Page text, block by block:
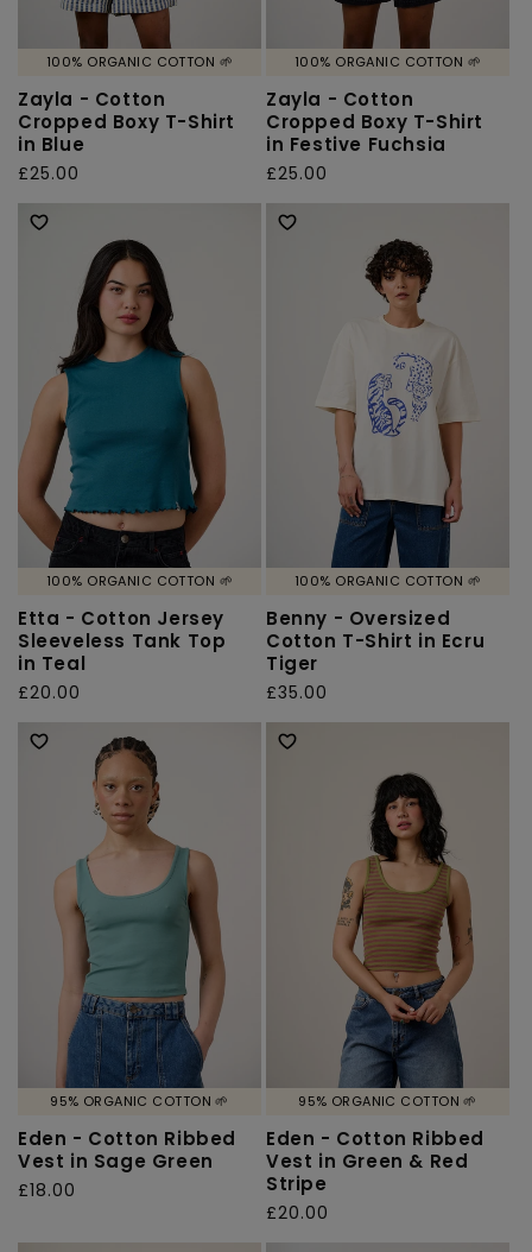
100% ORGANIC COTTON 🌱
Zayla - Cotton
Cropped Boxy T-Shirt
in Blue
Regular
price
£25.00
100% ORGANIC COTTON 🌱
Zayla - Cotton
Cropped Boxy T-Shirt
in Festive Fuchsia
Regular
price
£25.00
100% ORGANIC COTTON 🌱
Etta - Cotton Jersey
Sleeveless Tank Top
in Teal
Regular
price
£20.00
100% ORGANIC COTTON 🌱
Benny - Oversized
Cotton T-Shirt in Ecru
Tiger
Regular
price
£35.00
95% ORGANIC COTTON 🌱
Eden - Cotton Ribbed
Vest in Sage Green
Regular
£18.00
95% ORGANIC COTTON 🌱
Eden - Cotton Ribbed
Vest in Green & Red
Stripe
Regular
price
£20.00